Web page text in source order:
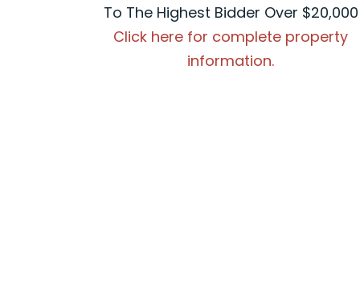
To The Highest Bidder Over $20,000
Click here for complete property
information.